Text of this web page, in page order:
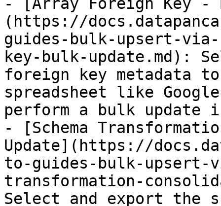
(https://
guides-bulk-upsert-
key-bulk-update.md):
foreign key
spreadsheet like
perform a bulk update
- [Schema
Update](https://
to-guides-bulk-upsert-
transformation-
Select and export the